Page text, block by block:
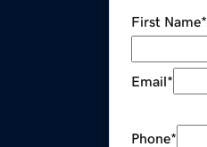
First Name*
Email*
Phone*